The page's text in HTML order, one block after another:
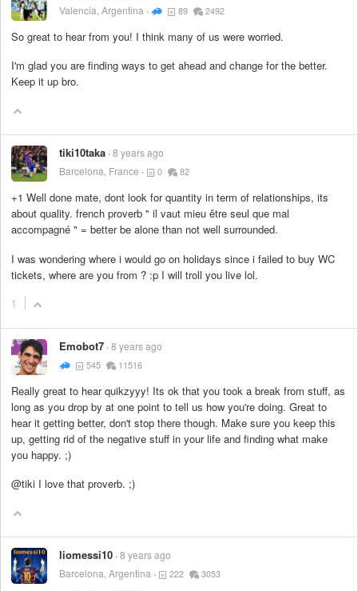
Valencia, Argentina
89 2492
So great to hear from you! I think many of us were worried.
I'm glad you are finding ways to get ahead and change for the better.
Keep it up bro.
tiki10taka 8 years ago
Barcelona, France
0 82
+1 Well done mate, dont look for quantity in term of relationships, its
about quality. french proverb " il vaut mieu être seul que mal
accompagné " = better be alone than not well surrounded.
I was wondering where i would go on holidays since i failed to buy WC
tickets, where are you from ? :p I will troll you live lol.
1
Emobot7 8 years ago
545 11516
Really great to hear quikzyyy! Its ok that you took a break from stuff, as
long as you drop by at one point to tell us how you're doing. Great to
hear it getting better, don't stop there though. Make sure you keep this
up, getting rid of the negative stuff in your life and finding what make
you happy. ;)
@tiki I love that proverb. ;)
liomessi10 8 years ago
Barcelona, Argentina
222 3053